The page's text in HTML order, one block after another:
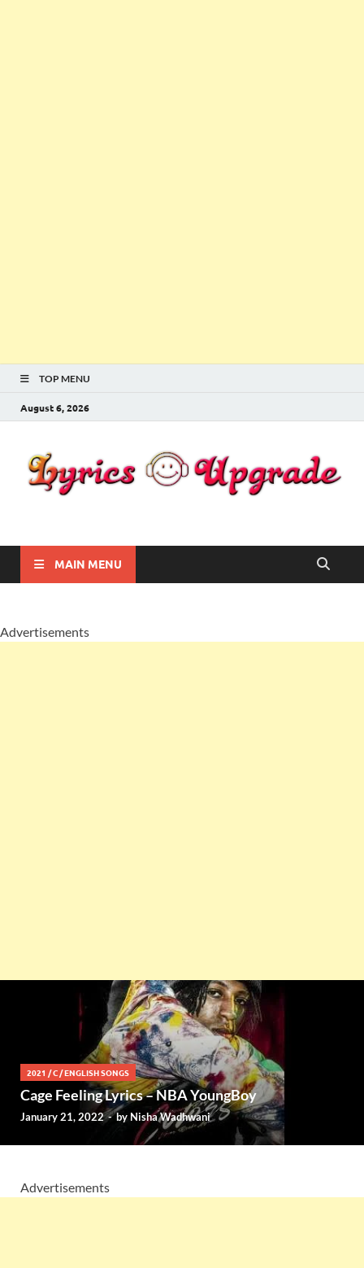
TOP MENU
August 6, 2026
Lyricsupgrade
MAIN MENU
Advertisements
2021 /C /ENGLISH SONGS
Cage Feeling Lyrics – NBA YoungBoy
January 21, 2022-by Nisha Wadhwani
Advertisements